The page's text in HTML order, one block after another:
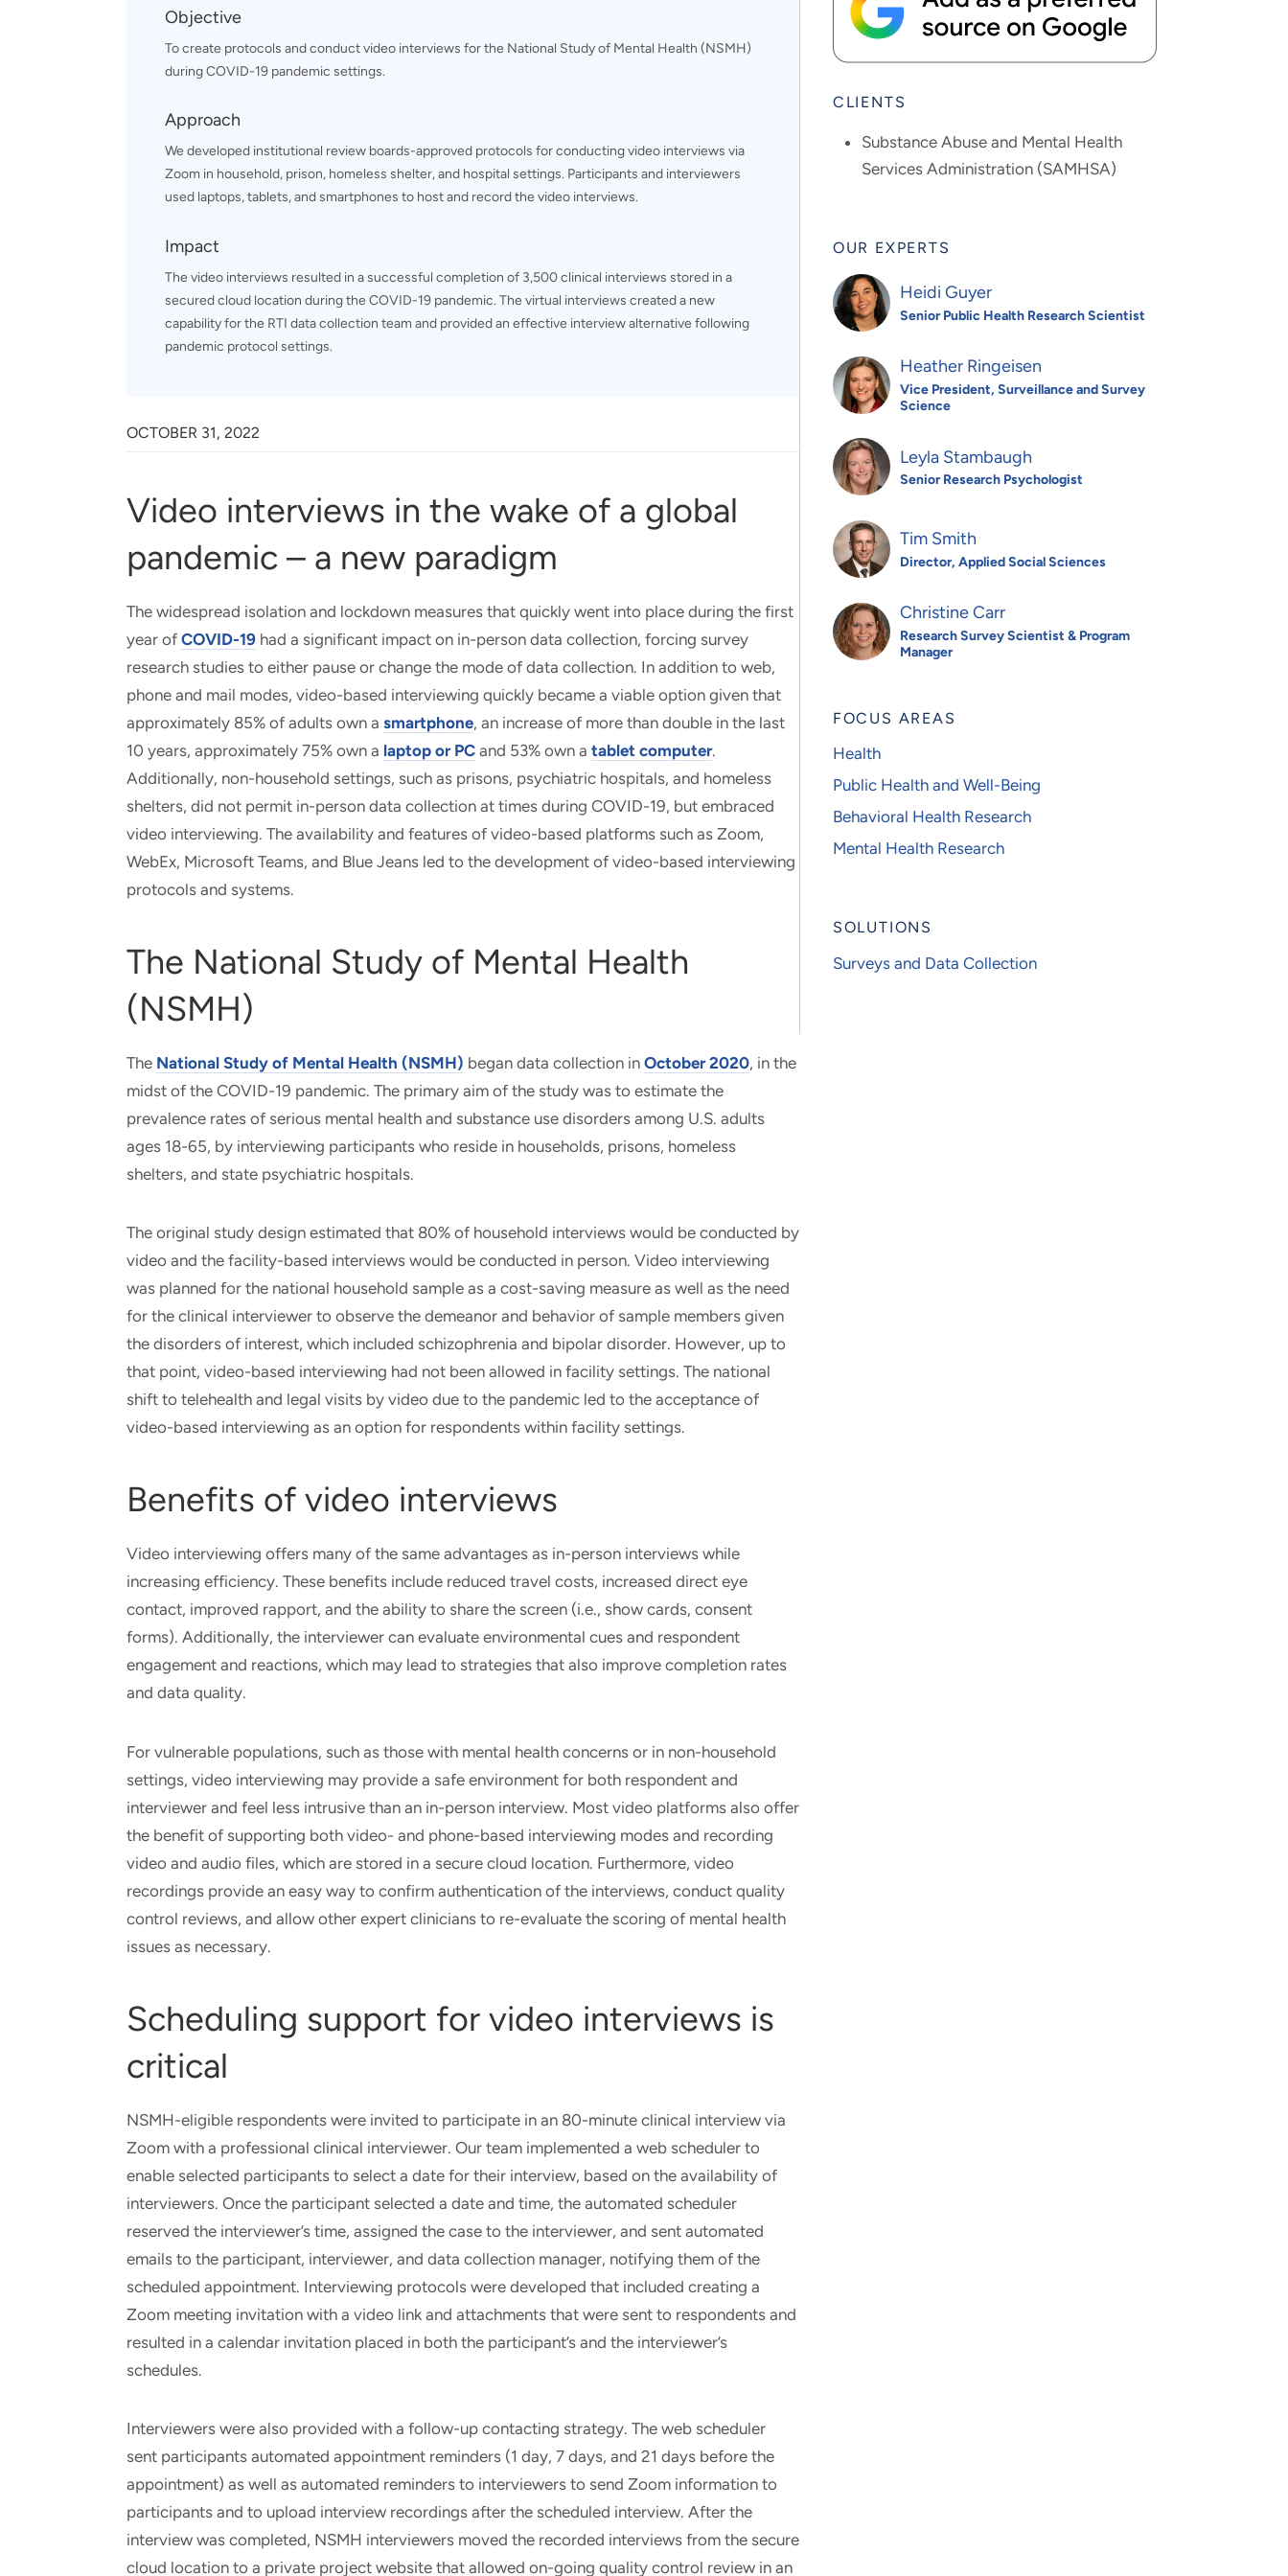
Objective
To create protocols and conduct video interviews for the National Study of Mental Health (NSMH)
during COVID-19 pandemic settings.
Approach
We developed institutional review boards-approved protocols for conducting video interviews via
Zoom in household, prison, homeless shelter, and hospital settings. Participants and interviewers
used laptops, tablets, and smartphones to host and record the video interviews.
Impact
The video interviews resulted in a successful completion of 3,500 clinical interviews stored in a
secured cloud location during the COVID-19 pandemic. The virtual interviews created a new
capability for the RTI data collection team and provided an effective interview alternative following
pandemic protocol settings.
OCTOBER 31, 2022
Video interviews in the wake of a global
pandemic – a new paradigm
The widespread isolation and lockdown measures that quickly went into place during the first
year of COVID-19 had a significant impact on in-person data collection, forcing survey
research studies to either pause or change the mode of data collection. In addition to web,
phone and mail modes, video-based interviewing quickly became a viable option given that
approximately 85% of adults own a smartphone, an increase of more than double in the last
10 years, approximately 75% own a laptop or PC and 53% own a tablet computer.
Additionally, non-household settings, such as prisons, psychiatric hospitals, and homeless
shelters, did not permit in-person data collection at times during COVID-19, but embraced
video interviewing. The availability and features of video-based platforms such as Zoom,
WebEx, Microsoft Teams, and Blue Jeans led to the development of video-based interviewing
protocols and systems.
The National Study of Mental Health
(NSMH)
The National Study of Mental Health (NSMH) began data collection in October 2020, in the
midst of the COVID-19 pandemic. The primary aim of the study was to estimate the
prevalence rates of serious mental health and substance use disorders among U.S. adults
ages 18-65, by interviewing participants who reside in households, prisons, homeless
shelters, and state psychiatric hospitals.
The original study design estimated that 80% of household interviews would be conducted by
video and the facility-based interviews would be conducted in person. Video interviewing
was planned for the national household sample as a cost-saving measure as well as the need
for the clinical interviewer to observe the demeanor and behavior of sample members given
the disorders of interest, which included schizophrenia and bipolar disorder. However, up to
that point, video-based interviewing had not been allowed in facility settings. The national
shift to telehealth and legal visits by video due to the pandemic led to the acceptance of
video-based interviewing as an option for respondents within facility settings.
Benefits of video interviews
Video interviewing offers many of the same advantages as in-person interviews while
increasing efficiency. These benefits include reduced travel costs, increased direct eye
contact, improved rapport, and the ability to share the screen (i.e., show cards, consent
forms). Additionally, the interviewer can evaluate environmental cues and respondent
engagement and reactions, which may lead to strategies that also improve completion rates
and data quality.
For vulnerable populations, such as those with mental health concerns or in non-household
settings, video interviewing may provide a safe environment for both respondent and
interviewer and feel less intrusive than an in-person interview. Most video platforms also offer
the benefit of supporting both video- and phone-based interviewing modes and recording
video and audio files, which are stored in a secure cloud location. Furthermore, video
recordings provide an easy way to confirm authentication of the interviews, conduct quality
control reviews, and allow other expert clinicians to re-evaluate the scoring of mental health
issues as necessary.
Scheduling support for video interviews is
critical
NSMH-eligible respondents were invited to participate in an 80-minute clinical interview via
Zoom with a professional clinical interviewer. Our team implemented a web scheduler to
enable selected participants to select a date for their interview, based on the availability of
interviewers. Once the participant selected a date and time, the automated scheduler
reserved the interviewer’s time, assigned the case to the interviewer, and sent automated
emails to the participant, interviewer, and data collection manager, notifying them of the
scheduled appointment. Interviewing protocols were developed that included creating a
Zoom meeting invitation with a video link and attachments that were sent to respondents and
resulted in a calendar invitation placed in both the participant’s and the interviewer’s
schedules.
Interviewers were also provided with a follow-up contacting strategy. The web scheduler
sent participants automated appointment reminders (1 day, 7 days, and 21 days before the
appointment) as well as automated reminders to interviewers to send Zoom information to
participants and to upload interview recordings after the scheduled interview. After the
interview was completed, NSMH interviewers moved the recorded interviews from the secure
cloud location to a private project website that allowed on-going quality control review in an
CLIENTS
Substance Abuse and Mental Health
Services Administration (SAMHSA)
OUR EXPERTS
Heidi Guyer
Senior Public Health Research Scientist
Heather Ringeisen
Vice President, Surveillance and Survey
Science
Leyla Stambaugh
Senior Research Psychologist
Tim Smith
Director, Applied Social Sciences
Christine Carr
Research Survey Scientist & Program
Manager
FOCUS AREAS
Health
Public Health and Well-Being
Behavioral Health Research
Mental Health Research
SOLUTIONS
Surveys and Data Collection